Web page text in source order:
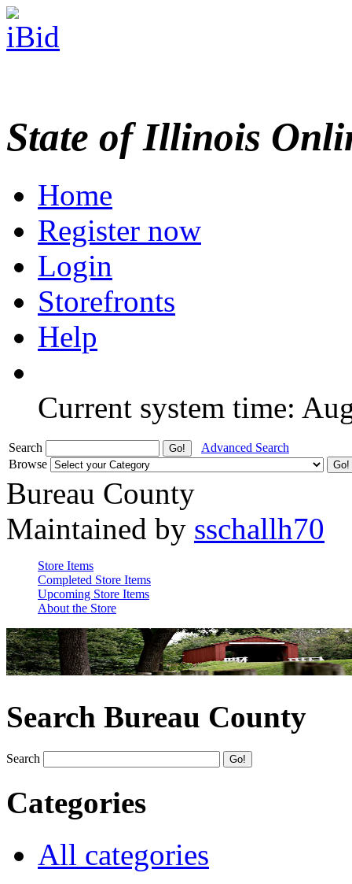
State of Illinois
Home
Register now
Login
Storefronts
Help
Current system time:
Search
Advanced Search
Browse
Bureau County
Maintained by sschallh70
Store Items
Completed Store Items
Upcoming Store Items
About the Store
Search Bureau County
Search
Categories
All categories